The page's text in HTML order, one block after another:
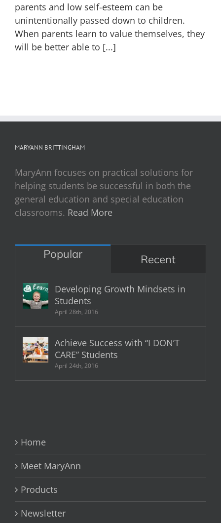
parents and low self-esteem can be
unintentionally passed down to children.
When parents learn to value themselves, they
will be better able to [...]
MARYANN BRITTINGHAM
MaryAnn focuses on practical solutions for
helping students be successful in both the
general education and special education
classrooms. Read More
Popular Recent
Developing Growth Mindsets in
Students
April 28th, 2016
Achieve Success with “I DON’T
CARE” Students
April 24th, 2016
Home
Meet MaryAnn
Products
Newsletter